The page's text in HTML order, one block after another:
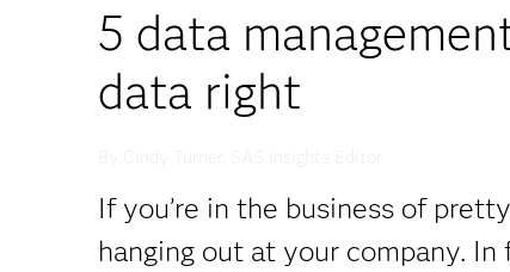
5 data
data right
If you’re in the business of
hanging out at your company.